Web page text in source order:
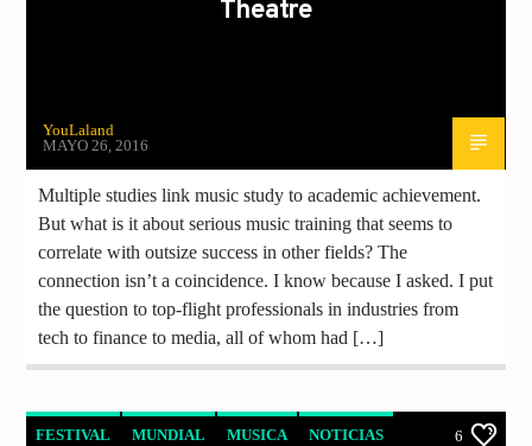
Theatre
YouLaland
MAYO 26, 2016
Multiple studies link music study to academic achievement.
But what is it about serious music training that seems to
correlate with outsize success in other fields? The
connection isn’t a coincidence. I know because I asked. I put
the question to top-flight professionals in industries from
tech to finance to media, all of whom had […]
FESTIVAL MUNDIAL MUSICA NOTICIAS 6